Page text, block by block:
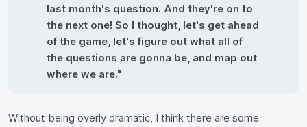
last month's question. And they're on to
the next one! So I thought, let's get ahead
of the game, let's figure out what all of
the questions are gonna be, and map out
where we are."
Without being overly dramatic, I think there are some